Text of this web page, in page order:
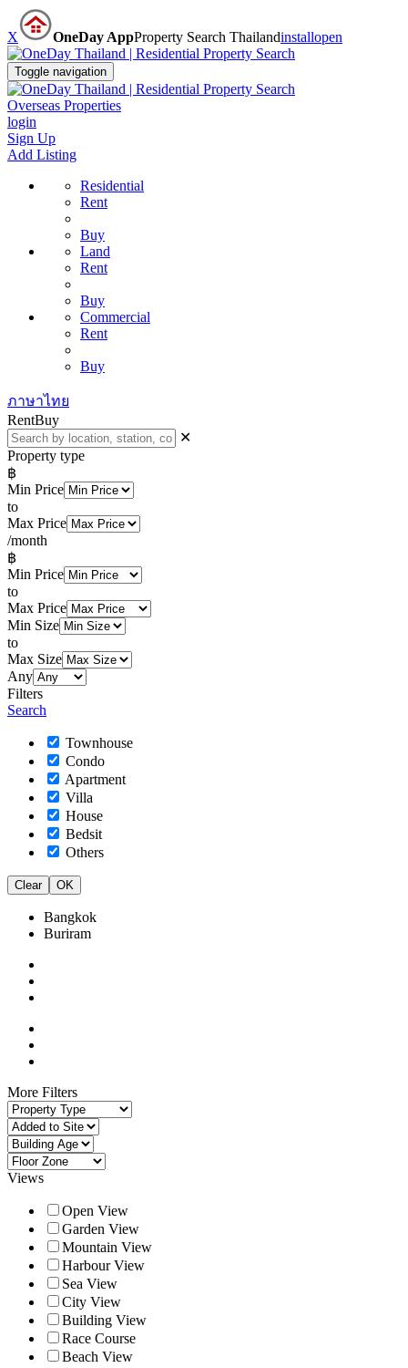
X OneDay AppProperty Search Thailandinstallopen
Toggle navigation
Overseas Properties
login
Sign Up
Add Listing
Residential
Rent
Buy
Land
Rent
Buy
Commercial
Rent
Buy
ภาษาไทย
RentBuy
✕
Property type
฿
Min Price
to
Max Price
/month
฿
Min Price
to
Max Price
Min Size
to
Max Size
Any
Filters
Search
Townhouse
Condo
Apartment
Villa
House
Bedsit
Others
Clear OK
Bangkok
Buriram
More Filters
Views
Open View
Garden View
Mountain View
Harbour View
Sea View
City View
Building View
Race Course
Beach View